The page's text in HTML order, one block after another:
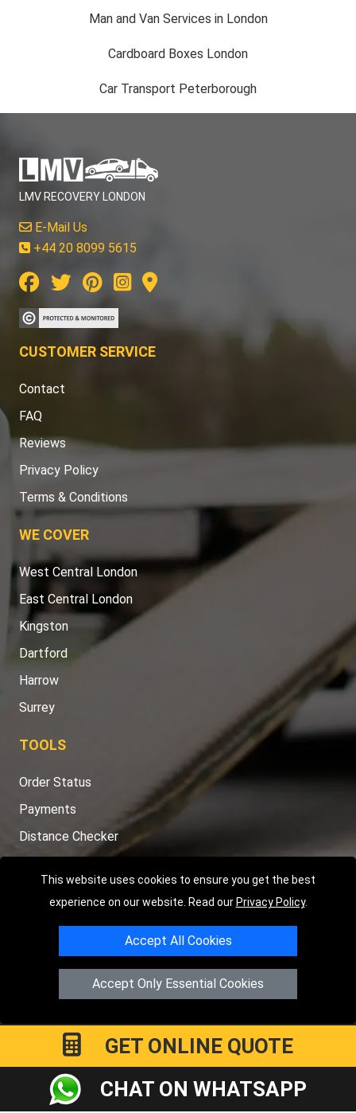
This website uses cookies to ensure you get the best
experience on our website. Read our Privacy Policy.
Accept All Cookies
Accept Only Essential Cookies
Man and Van Services in London
Cardboard Boxes London
Car Transport Peterborough
LMV RECOVERY LONDON
E-Mail Us
+44 20 8099 5615
CUSTOMER SERVICE
Contact
FAQ
Reviews
Privacy Policy
Terms & Conditions
WE COVER
West Central London
East Central London
Kingston
Dartford
Harrow
Surrey
TOOLS
Order Status
Payments
Distance Checker
Copyright © 2004 - 2026LMV RECOVERY LONDON
RoadN1 7GULondon,UK
Registered in England and Wales | Company Registration No:
GET ONLINE QUOTE
CHAT ON WHATSAPP